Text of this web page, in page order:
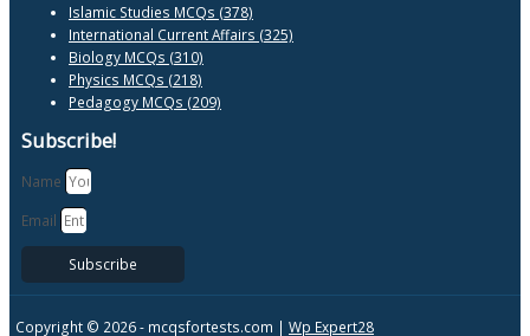
Islamic Studies MCQs (378)
International Current Affairs (325)
Biology MCQs (310)
Physics MCQs (218)
Pedagogy MCQs (209)
Subscribe!
Name
Email
Subscribe
Copyright © 2026 - mcqsfortests.com | Wp Expert28